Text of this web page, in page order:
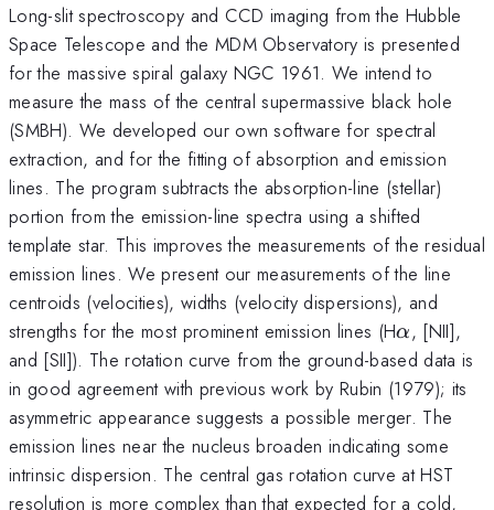
Long-slit spectroscopy and CCD imaging from the Hubble
Space Telescope and the MDM Observatory is presented
for the massive spiral galaxy NGC 1961. We intend to
measure the mass of the central supermassive black hole
(SMBH). We developed our own software for spectral
extraction, and for the fitting of absorption and emission
lines. The program subtracts the absorption-line (stellar)
portion from the emission-line spectra using a shifted
template star. This improves the measurements of the residual
emission lines. We present our measurements of the line
centroids (velocities), widths (velocity dispersions), and
strengths for the most prominent emission lines (H\alpha
α, [NII],
and [SII]). The rotation curve from the ground-based data is
in good agreement with previous work by Rubin (1979); its
asymmetric appearance suggests a possible merger. The
emission lines near the nucleus broaden indicating some
intrinsic dispersion. The central gas rotation curve at HST
resolution is more complex than that expected for a cold,